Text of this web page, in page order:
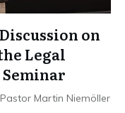
on
Legal
Martin Niemöller